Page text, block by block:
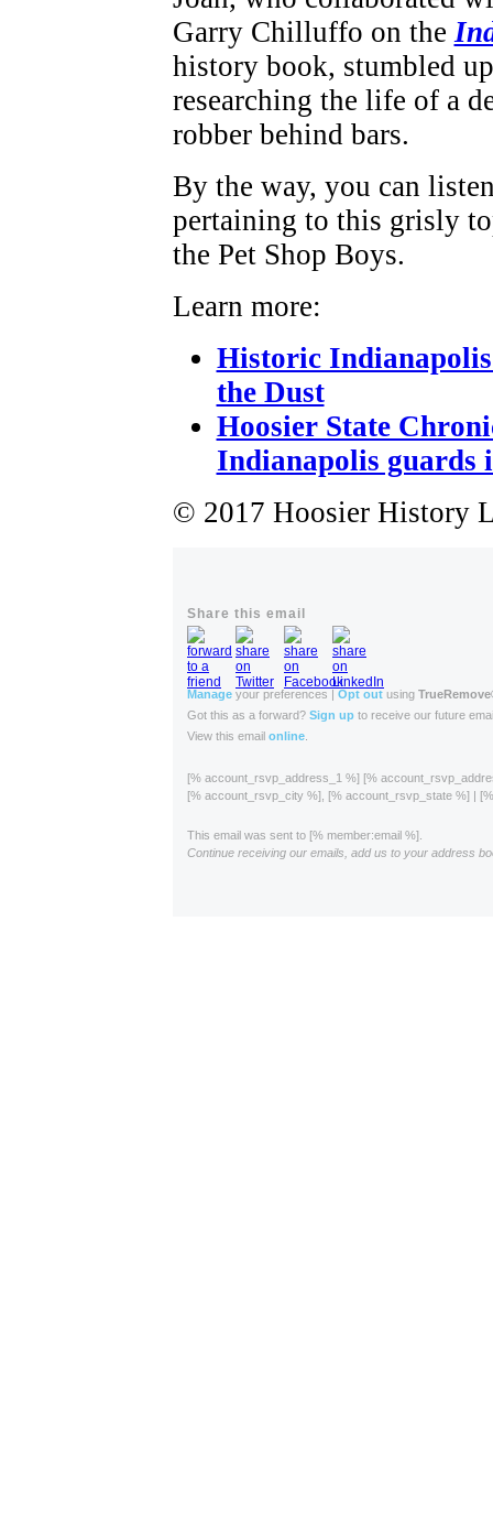
Garry Chilluffo on the
history book, stumbled
researching the life of a
robber behind bars.
By the way, you can
pertaining to this grisly
the Pet Shop Boys.
Learn more:
Historic
the Dust
Hoosier State
Indianapolis guards
© 2017 Hoosier History
Share this email
Manage your preferences | Opt out using
Got this as a forward? Sign up to receive our future
View this email online
[% account_rsvp_address_1 %] [%
[% account_rsvp_city %], [% account_rsvp_state %] |
This email was sent to [% member:email %].
Continue receiving our emails, add us to your address